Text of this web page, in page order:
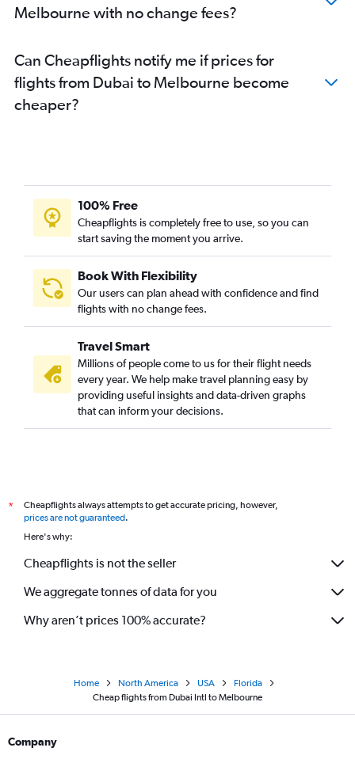
Melbourne with no change fees?
Can Cheapflights notify me if prices for
flights from Dubai to Melbourne become
cheaper?
100% Free
Cheapflights is completely free to use, so you can
start saving the moment you arrive.
Book With Flexibility
Our users can plan ahead with confidence and find
flights with no change fees.
Travel Smart
Millions of people come to us for their flight needs
every year. We help make travel planning easy by
providing useful insights and data-driven graphs
that can inform your decisions.
*
Cheapflights always attempts to get accurate pricing, however,
prices are not guaranteed.
Here's why:
Cheapflights is not the seller
We aggregate tonnes of data for you
Why aren’t prices 100% accurate?
Home North America USA
Florida
Cheap flights from Dubai Intl to Melbourne
Company